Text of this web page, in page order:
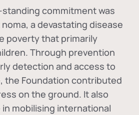
commitment was
noma, a devastating disease
poverty that primarily
Through prevention
detection and access to
the Foundation contributed
on the ground. It also
in mobilising international